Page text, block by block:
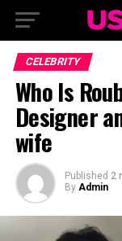
CELEBRITY
Who Is
Designer
wife
Published 2
By Admin